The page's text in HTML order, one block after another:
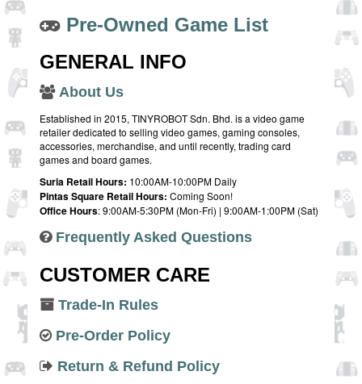
Pre-Owned Game List
GENERAL INFO
About Us
Established in 2015, TINYROBOT Sdn. Bhd. is a video game
retailer dedicated to selling video games, gaming consoles,
accessories, merchandise, and until recently, trading card
games and board games.
Suria Retail Hours: 10:00AM-10:00PM Daily
Pintas Square Retail Hours: Coming Soon!
Office Hours: 9:00AM-5:30PM (Mon-Fri) | 9:00AM-1:00PM (Sat)
Frequently Asked Questions
CUSTOMER CARE
Trade-In Rules
Pre-Order Policy
Return & Refund Policy